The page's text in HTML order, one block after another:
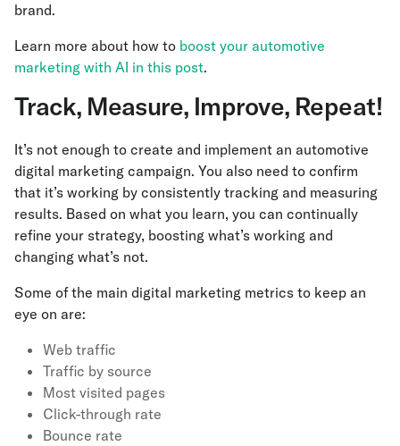
brand.
Learn more about how to boost your automotive
marketing with AI in this post.
Track, Measure, Improve, Repeat!
It’s not enough to create and implement an automotive
digital marketing campaign. You also need to confirm
that it’s working by consistently tracking and measuring
results. Based on what you learn, you can continually
refine your strategy, boosting what’s working and
changing what’s not.
Some of the main digital marketing metrics to keep an
eye on are:
Web traffic
Traffic by source
Most visited pages
Click-through rate
Bounce rate